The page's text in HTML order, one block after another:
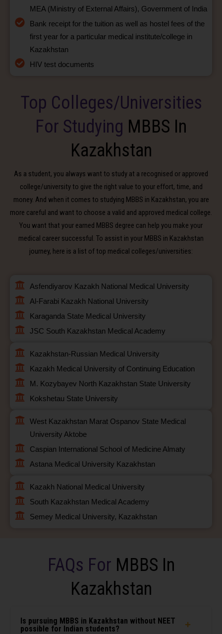
MEA (Ministry of External Affairs), Government of India
Bank receipt for the tuition as well as hostel fees of the
first year for a particular medical institute/college in
Kazakhstan
HIV test documents
Top Colleges/Universities
For Studying MBBS In
Kazakhstan
As a student, you always want to study at a recognised or approved
college/university to give the right value to your effort, time, and
money. And when it comes to studying MBBS in Kazakhstan, you are
more careful and want to choose a valid and approved medical college.
You want that your earned MBBS degree can help you make your
medical career successful. To assist in your MBBS in Kazakhstan
journey, here is a list of top medical colleges/universities:
Asfendiyarov Kazakh National Medical University
Al-Farabi Kazakh National University
Karaganda State Medical University
JSC South Kazakhstan Medical Academy
Kazakhstan-Russian Medical University
Kazakh Medical University of Continuing Education
M. Kozybayev North Kazakhstan State University
Kokshetau State University
West Kazakhstan Marat Ospanov State Medical
University Aktobe
Caspian International School of Medicine Almaty
Astana Medical University Kazakhstan
Kazakh National Medical University
South Kazakhstan Medical Academy
Semey Medical University, Kazakhstan
FAQs For MBBS In
Kazakhstan
Is pursuing MBBS in Kazakhstan without NEET
possible for Indian students?